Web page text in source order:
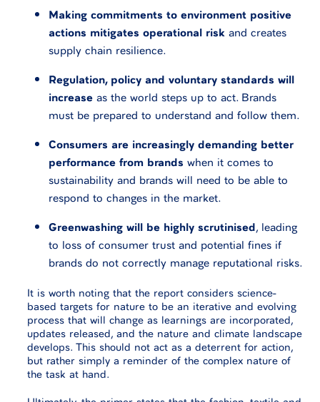
Making commitments to environment positive
actions mitigates operational risk and creates
supply chain resilience.
Regulation, policy and voluntary standards will
increase as the world steps up to act. Brands
must be prepared to understand and follow them.
Consumers are increasingly demanding better
performance from brands when it comes to
sustainability and brands will need to be able to
respond to changes in the market.
Greenwashing will be highly scrutinised, leading
to loss of consumer trust and potential fines if
brands do not correctly manage reputational risks.
It is worth noting that the report considers science-
based targets for nature to be an iterative and evolving
process that will change as learnings are incorporated,
updates released, and the nature and climate landscape
develops. This should not act as a deterrent for action,
but rather simply a reminder of the complex nature of
the task at hand.